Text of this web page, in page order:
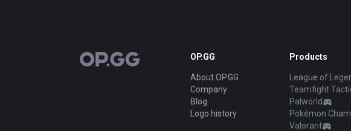
OP.GG OP.GG
About OP.GG
Company
Blog
Logo history
Products
League of
Teamfight
Palworld
Pokémon
Valorant